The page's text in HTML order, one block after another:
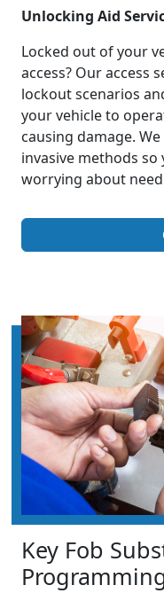
Unlocking Aid
Locked out of your
access? Our access
lockout scenarios
your vehicle to
causing damage.
invasive methods
worrying about
Key Fob